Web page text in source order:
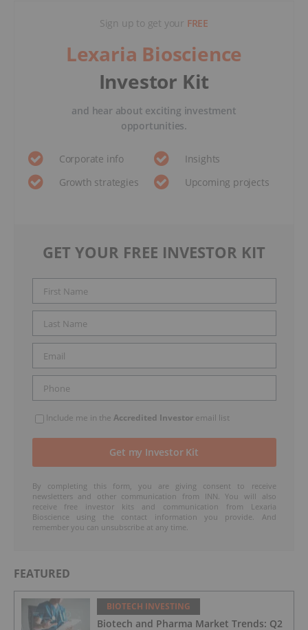
Sign up to get your FREE
Lexaria Bioscience
Investor Kit
and hear about exciting investment
opportunities.
Corporate info
Insights
Growth strategies
Upcoming projects
GET YOUR FREE INVESTOR KIT
Include me in the Accredited Investoremail list
By completing this form, you are giving consent to receive
newsletters and other communication from INN. You will also
receive free investor kits and communication from Lexaria
Bioscience using the contact information you provide. And
remember you can unsubscribe at any time.
FEATURED
BIOTECH INVESTING
Biotech and Pharma Market Trends: Q2